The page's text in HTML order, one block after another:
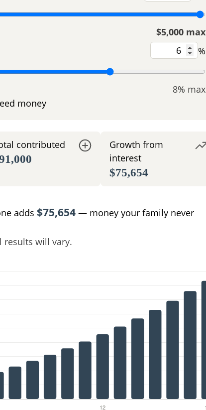
$5,000 max
%
8% max
money
contributed
Growth from
interest
$75,654
adds $75,654— money your family never
results will vary.